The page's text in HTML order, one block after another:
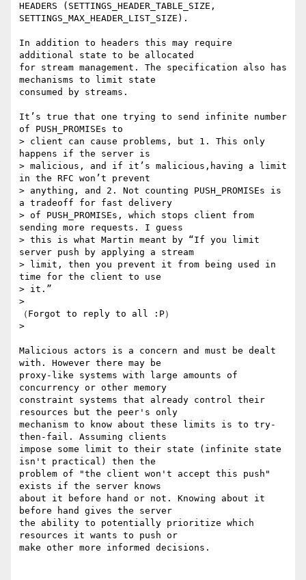
HEADERS (SETTINGS_HEADER_TABLE_SIZE,
SETTINGS_MAX_HEADER_LIST_SIZE).
In addition to headers this may require
additional state to be allocated
for stream management. The specification also has
mechanisms to limit state
consumed by streams.
It’s true that one trying to send infinite number
of PUSH_PROMISEs to
> client can cause problems, but 1. This only
happens if the server is
> malicious, and if it’s malicious,having a limit
in the RFC won’t prevent
> anything, and 2. Not counting PUSH_PROMISEs is
a tradeoff for fast delivery
> of PUSH_PROMISEs, which stops client from
sending more requests. I guess
> this is what Martin meant by “If you limit
server push by applying a stream
> limit, then you prevent it from being used in
time for the client to use
> it.”
>
（Forgot to reply to all :P）
>
Malicious actors is a concern and must be dealt
with. However there may be
proxy-like systems with large amounts of
concurrency or other memory
constraint systems that already control their
resources but the peer's only
mechanism to know about these limits is to try-
then-fail. Assuming clients
impose some limit to their state (infinite state
isn't practical) then the
problem of "the client won't accept this push"
exists if the server knows
about it before hand or not. Knowing about it
before hand gives the server
the ability to potentially prioritize which
resources it wants to push or
make other more informed decisions.